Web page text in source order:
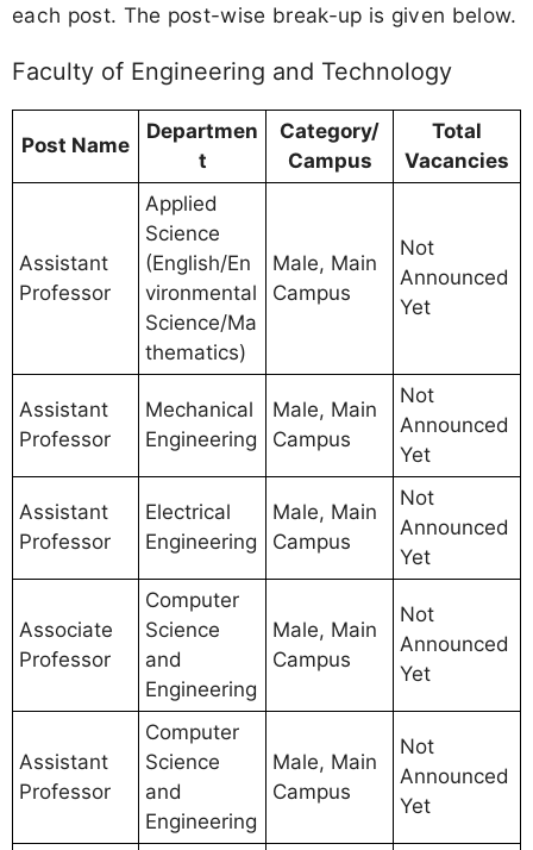
each post. The post-wise break-up is given below.
Faculty of Engineering and Technology
Post Name
Departmen
t
Category/
Campus
Total
Vacancies
Assistant
Professor
Applied
Science
(English/En
vironmental
Science/Ma
thematics)
Male, Main
Campus
Not
Announced
Yet
Assistant
Professor
Mechanical
Engineering
Male, Main
Campus
Not
Announced
Yet
Assistant
Professor
Electrical
Engineering
Male, Main
Campus
Not
Announced
Yet
Associate
Professor
Computer
Science
and
Engineering
Male, Main
Campus
Not
Announced
Yet
Assistant
Professor
Computer
Science
and
Engineering
Male, Main
Campus
Not
Announced
Yet